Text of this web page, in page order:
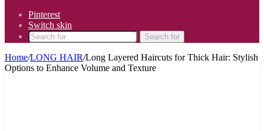
Pinterest
Switch skin
Search for
Home/LONG HAIR/Long Layered Haircuts for Thick Hair: Stylish
Options to Enhance Volume and Texture